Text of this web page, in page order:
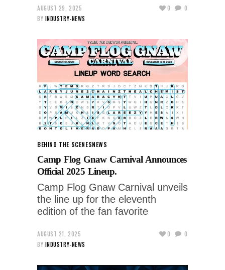
AUGUST 29, 2025
BY INDUSTRY-NEWS
0 0
BEHIND THE SCENESNEWS
Camp Flog Gnaw Carnival Announces
Official 2025 Lineup.
Camp Flog Gnaw Carnival unveils
the line up for the eleventh
edition of the fan favorite
AUGUST 21, 2025
BY INDUSTRY-NEWS
0 0